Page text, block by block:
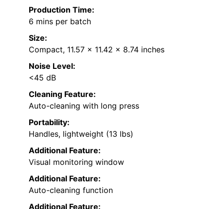
Production Time:
6 mins per batch
Size:
Compact, 11.57 x 11.42 x 8.74 inches
Noise Level:
<45 dB
Cleaning Feature:
Auto-cleaning with long press
Portability:
Handles, lightweight (13 lbs)
Additional Feature:
Visual monitoring window
Additional Feature:
Auto-cleaning function
Additional Feature: